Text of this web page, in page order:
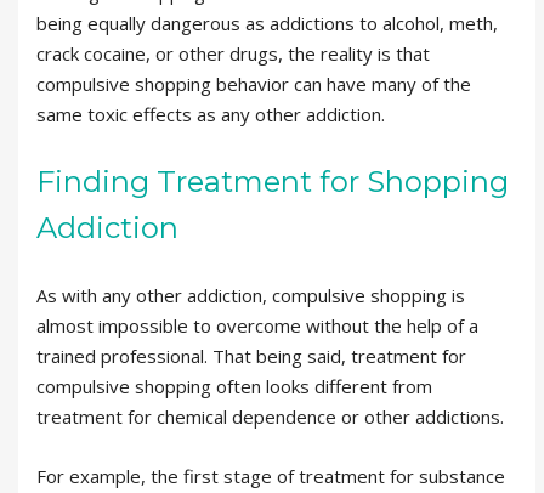
being equally dangerous as addictions to alcohol, meth,
crack cocaine, or other drugs, the reality is that
compulsive shopping behavior can have many of the
same toxic effects as any other addiction.
Finding Treatment for Shopping
Addiction
As with any other addiction, compulsive shopping is
almost impossible to overcome without the help of a
trained professional. That being said, treatment for
compulsive shopping often looks different from
treatment for chemical dependence or other addictions.
For example, the first stage of treatment for substance